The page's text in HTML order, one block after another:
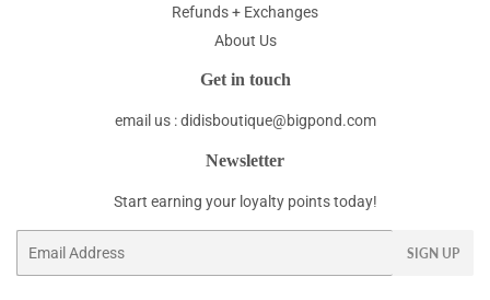
Refunds + Exchanges
About Us
Get in touch
email us : didisboutique@bigpond.com
Newsletter
Start earning your loyalty points today!
SIGN UP